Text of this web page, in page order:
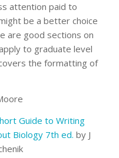
attention paid to
be a better choice
are good sections on
to graduate level
the formatting of
Guide to Writing
Biology 7th ed. by J